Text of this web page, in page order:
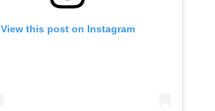
View this post on Instagram